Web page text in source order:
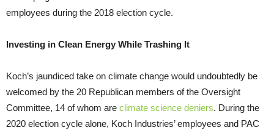
employees during the 2018 election cycle.
Investing in Clean Energy While Trashing It
Koch’s jaundiced take on climate change would undoubtedly be
welcomed by the 20 Republican members of the Oversight
Committee, 14 of whom are climate science deniers. During the
2020 election cycle alone, Koch Industries’ employees and PAC